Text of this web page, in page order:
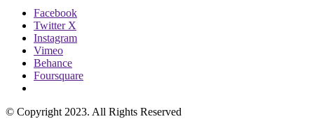
Facebook
Twitter X
Instagram
Vimeo
Behance
Foursquare
© Copyright 2023. All Rights Reserved